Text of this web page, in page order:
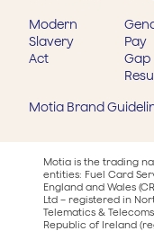
Modern
Slavery
Act
Pay
Gap
Motia Brand
Motia is the trading
entities: Fuel Card
England and Wales
Ltd – registered in
Telematics &
Republic of Ireland